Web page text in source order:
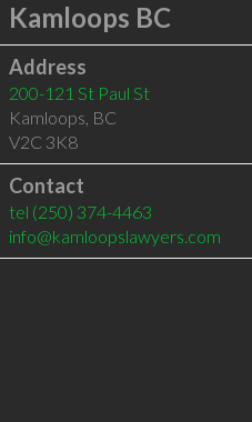
Kamloops BC
Address
200-121 St Paul St
Kamloops, BC
V2C 3K8
Contact
tel (250) 374-4463
info@kamloopslawyers.com